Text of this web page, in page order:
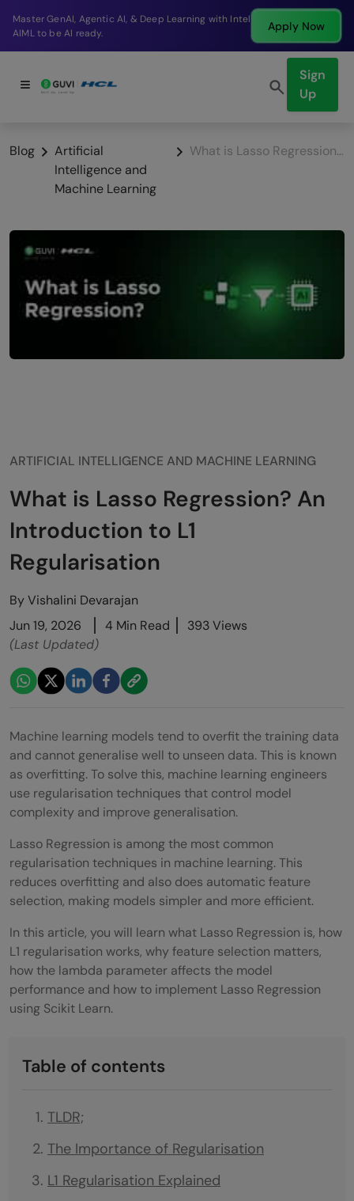
Learning with Intel Apply Now
Break into a high-paying SDE
company in just 9 months.
Sign
Up
Blog
Artificial
Intelligence and
Machine Learning
What is Lasso Regression? An Introduction to L1 Regularisation
ARTIFICIAL INTELLIGENCE AND MACHINE LEARNING
What is Lasso Regression? An
Introduction to L1
Regularisation
ByVishalini Devarajan
Jun 19, 2026
4 Min Read
393 Views
(Last Updated)
Machine learning models tend to overfit the training data
and cannot generalise well to unseen data. This is known
as overfitting. To solve this, machine learning engineers
use regularisation techniques that control model
complexity and improve generalisation.
Lasso Regression is among the most common
regularisation techniques in machine learning. This
reduces overfitting and also does automatic feature
selection, making models simpler and more efficient.
In this article, you will learn what Lasso Regression is, how
L1 regularisation works, why feature selection matters,
how the lambda parameter affects the model
performance and how to implement Lasso Regression
using Scikit Learn.
Table of contents
TLDR;
The Importance of Regularisation
L1 Regularisation Explained